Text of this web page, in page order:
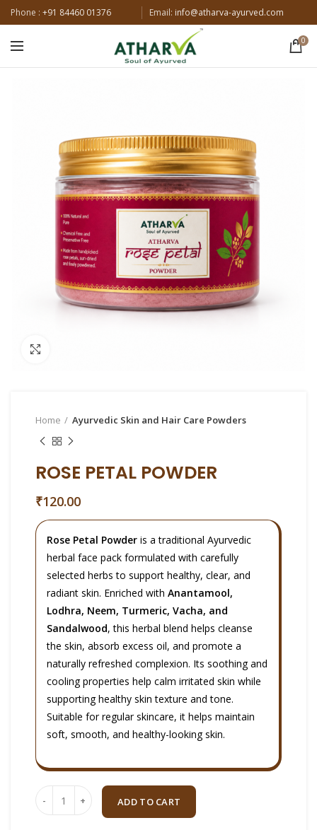
Phone : +91 84460 01376 Email: info@atharva-ayurved.com
0
Home Ayurvedic Skin and Hair Care Powders
ROSE PETAL POWDER
₹120.00
Rose Petal Powder is a traditional Ayurvedic
herbal face pack formulated with carefully
selected herbs to support healthy, clear, and
radiant skin. Enriched with Anantamool,
Lodhra, Neem, Turmeric, Vacha, and
Sandalwood, this herbal blend helps cleanse
the skin, absorb excess oil, and promote a
naturally refreshed complexion. Its soothing and
cooling properties help calm irritated skin while
supporting healthy skin texture and tone.
Suitable for regular skincare, it helps maintain
soft, smooth, and healthy-looking skin.
Quantity
ADD TO CART